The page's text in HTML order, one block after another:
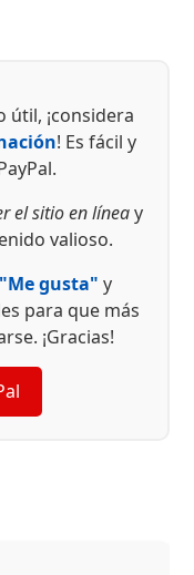
útil, ¡considera
! Es fácil y
el sitio en líneay
valioso.
"Me gusta" y
para que más
¡Gracias!